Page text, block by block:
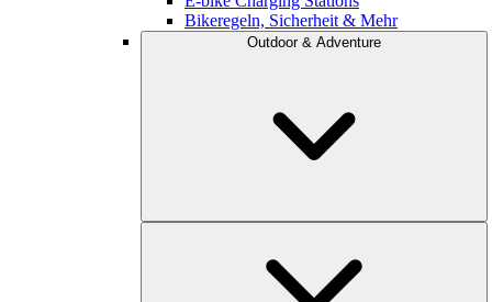
Bikeregeln, Sicherheit & Mehr
Outdoor & Adventure